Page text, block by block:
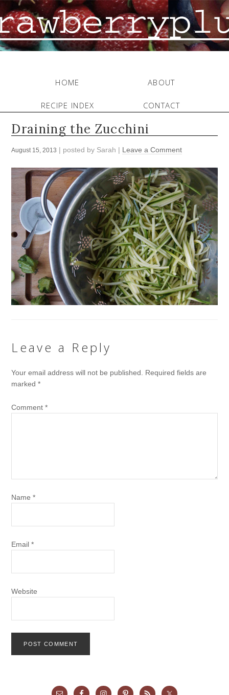
HOME ABOUT
RECIPE INDEX CONTACT
Draining the Zucchini
August 15, 2013 | posted by Sarah | Leave a Comment
Leave a Reply
Your email address will not be published.
Required fields are
marked*
Comment*
Name*
Email*
Website